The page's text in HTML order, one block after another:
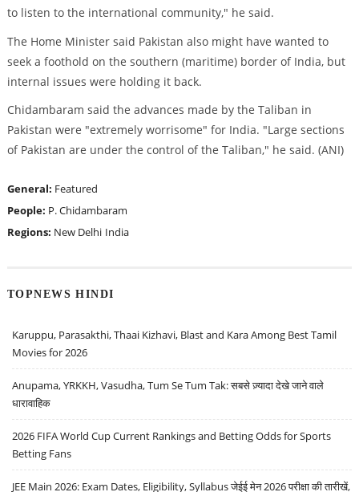
to listen to the international community," he said.
The Home Minister said Pakistan also might have wanted to
seek a foothold on the southern (maritime) border of India, but
internal issues were holding it back.
Chidambaram said the advances made by the Taliban in
Pakistan were "extremely worrisome" for India. "Large sections
of Pakistan are under the control of the Taliban," he said. (ANI)
General: Featured
People: P. Chidambaram
Regions: New Delhi India
TOPNEWS HINDI
Karuppu, Parasakthi, Thaai Kizhavi, Blast and Kara Among Best Tamil
Movies for 2026
Anupama, YRKKH, Vasudha, Tum Se Tum Tak: सबसे ज़्यादा देखे जाने वाले
धारावाहिक
2026 FIFA World Cup Current Rankings and Betting Odds for Sports
Betting Fans
JEE Main 2026: Exam Dates, Eligibility, Syllabus जेईई मेन 2026 परीक्षा की तारीखें,